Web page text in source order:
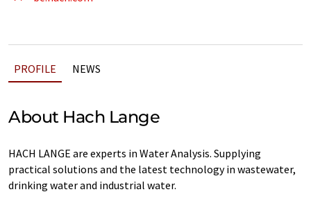
PROFILE NEWS
About Hach Lange
HACH LANGE are experts in Water Analysis. Supplying
practical solutions and the latest technology in wastewater,
drinking water and industrial water.